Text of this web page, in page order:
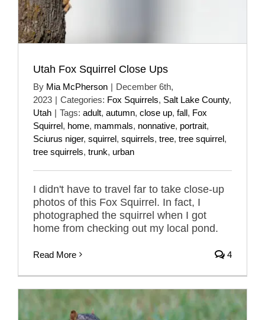
Utah Fox Squirrel Close Ups
By Mia McPherson | December 6th,
2023 | Categories: Fox Squirrels, Salt Lake County,
Utah | Tags: adult, autumn, close up, fall, Fox
Squirrel, home, mammals, nonnative, portrait,
Sciurus niger, squirrel, squirrels, tree, tree squirrel,
tree squirrels, trunk, urban
I didn't have to travel far to take close-up
photos of this Fox Squirrel. In fact, I
photographed the squirrel when I got
home from checking out my local pond.
Read More 4